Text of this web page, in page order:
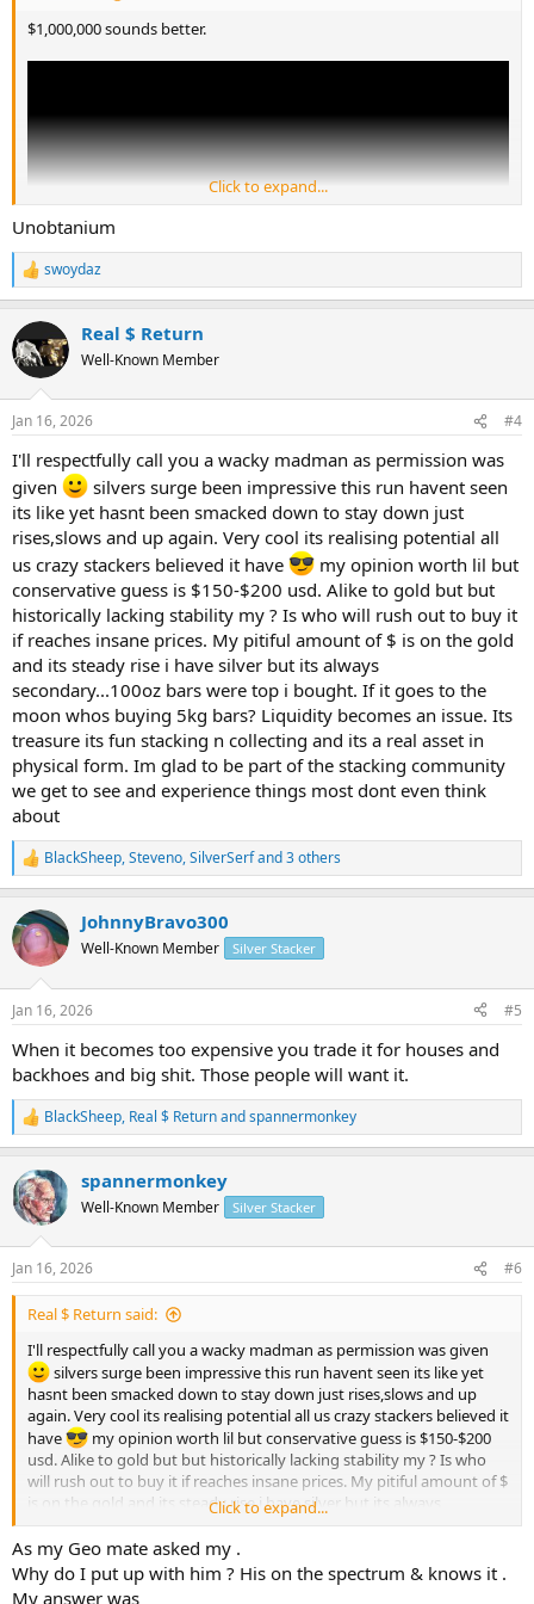
$1,000,000 sounds better.
Click to expand...
Unobtanium
R
e
c
t
i
s
swoydaz
Real $ Return
Well-Known Member
Jan 16, 2026 #4
I'll respectfully call you a wacky madman as permission was
given
silvers surge been impressive this run havent seen
its like yet hasnt been smacked down to stay down just
rises,slows and up again. Very cool its realising potential all
us crazy stackers believed it have
my opinion worth lil but
conservative guess is $150-$200 usd. Alike to gold but but
historically lacking stability my ? Is who will rush out to buy it
if reaches insane prices. My pitiful amount of $ is on the gold
and its steady rise i have silver but its always
secondary...100oz bars were top i bought. If it goes to the
moon whos buying 5kg bars? Liquidity becomes an issue. Its
treasure its fun stacking n collecting and its a real asset in
physical form. Im glad to be part of the stacking community
we get to see and experience things most dont even think
about
R
e
c
t
i
s
BlackSheep,Steveno,SilverSerfand 3 others
JohnnyBravo300
Well-Known Member Silver Stacker
Jan 16, 2026 #5
When it becomes too expensive you trade it for houses and
backhoes and big shit. Those people will want it.
R
e
c
t
i
s
:
BlackSheep, Real $ Returnandspannermonkey
spannermonkey
Well-Known Member Silver Stacker
Jan 16, 2026 #6
Real $ Return said:
I'll respectfully call you a wacky madman as permission was given
silvers surge been impressive this run havent seen its like yet
hasnt been smacked down to stay down just rises,slows and up
again. Very cool its realising potential all us crazy stackers believed it
have
my opinion worth lil but conservative guess is $150-$200
usd. Alike to gold but but historically lacking stability my ? Is who
will rush out to buy it if reaches insane prices. My pitiful amount of $
is on the gold and its steady rise i have silver but its always
secondary...100oz bars were top i bought. If it goes to the moon
whos buying 5kg bars? Liquidity becomes an issue. Its treasure its
fun stacking n collecting and its a real asset in physical form. Im glad
to be part of the stacking community we get to see and experience
Click to expand...
As my Geo mate asked my .
Why do I put up with him ? His on the spectrum & knows it .
My answer was